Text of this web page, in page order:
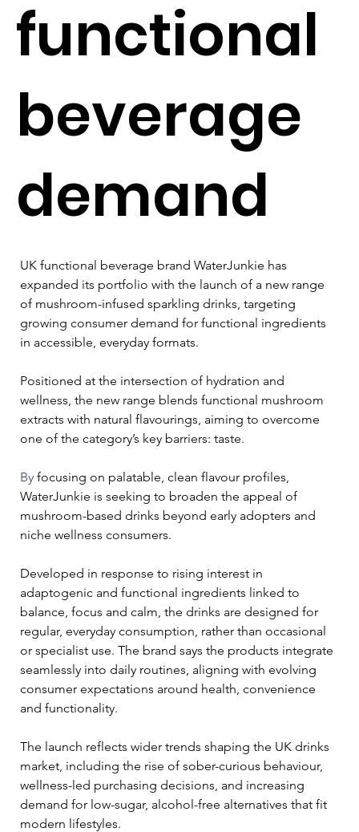
functional
beverage
demand
UK functional beverage brand WaterJunkie has
expanded its portfolio with the launch of a new range
of mushroom-infused sparkling drinks, targeting
growing consumer demand for functional ingredients
in accessible, everyday formats.
Positioned at the intersection of hydration and
wellness, the new range blends functional mushroom
extracts with natural flavourings, aiming to overcome
one of the category’s key barriers: taste.
By focusing on palatable, clean flavour profiles,
WaterJunkie is seeking to broaden the appeal of
mushroom-based drinks beyond early adopters and
niche wellness consumers.
Developed in response to rising interest in
adaptogenic and functional ingredients linked to
balance, focus and calm, the drinks are designed for
regular, everyday consumption, rather than occasional
or specialist use. The brand says the products integrate
seamlessly into daily routines, aligning with evolving
consumer expectations around health, convenience
and functionality.
The launch reflects wider trends shaping the UK drinks
market, including the rise of sober-curious behaviour,
wellness-led purchasing decisions, and increasing
demand for low-sugar, alcohol-free alternatives that fit
modern lifestyles.